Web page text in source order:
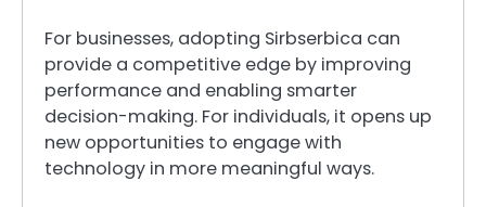
For businesses, adopting Sirbserbica can
provide a competitive edge by improving
performance and enabling smarter
decision-making. For individuals, it opens up
new opportunities to engage with
technology in more meaningful ways.